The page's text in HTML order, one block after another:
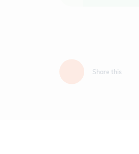
Share this